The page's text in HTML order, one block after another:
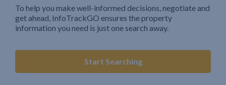
To help you make well-informed decisions, negotiate and
get ahead, InfoTrackGO ensures the property
information you need is just one search away.
Start Searching